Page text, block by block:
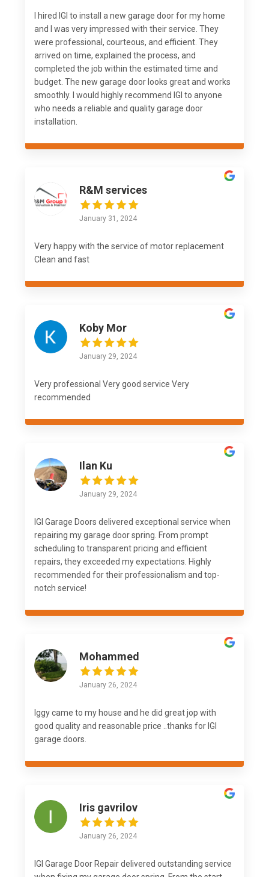
I hired IGI to install a new garage door for my home
and I was very impressed with their service. They
were professional, courteous, and efficient. They
arrived on time, explained the process, and
completed the job within the estimated time and
budget. The new garage door looks great and works
smoothly. I would highly recommend IGI to anyone
who needs a reliable and quality garage door
installation.
R&M services
January 31, 2024
Very happy with the service of motor replacement
Clean and fast
Koby Mor
January 29, 2024
Very professional Very good service Very
recommended
Ilan Ku
January 29, 2024
IGI Garage Doors delivered exceptional service when
repairing my garage door spring. From prompt
scheduling to transparent pricing and efficient
repairs, they exceeded my expectations. Highly
recommended for their professionalism and top-
notch service!
Mohammed
January 26, 2024
Iggy came to my house and he did great jop with
good quality and reasonable price ..thanks for IGI
garage doors.
Iris gavrilov
January 26, 2024
IGI Garage Door Repair delivered outstanding service